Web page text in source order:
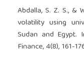
Abdalla, S. Z. S., &
volatility using
Sudan and Egypt.
Finance, 4(8), 161-